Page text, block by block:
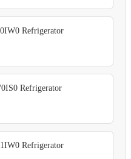
Refrigerator
Refrigerator
Refrigerator